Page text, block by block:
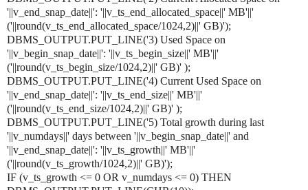
'||v_end_snap_date||': '||v_ts_end_allocated_space||' MB'||'
('||round(v_ts_end_allocated_space/1024,2)||' GB)');
DBMS_OUTPUT.PUT_LINE('3) Used Space on
'||v_begin_snap_date||': '||v_ts_begin_size||' MB'||'
('||round(v_ts_begin_size/1024,2)||' GB)' );
DBMS_OUTPUT.PUT_LINE('4) Current Used Space on
'||v_end_snap_date||': '||v_ts_end_size||' MB'||'
('||round(v_ts_end_size/1024,2)||' GB)' );
DBMS_OUTPUT.PUT_LINE('5) Total growth during last
'||v_numdays||' days between '||v_begin_snap_date||' and
'||v_end_snap_date||': '||v_ts_growth||' MB'||'
('||round(v_ts_growth/1024,2)||' GB)');
IF (v_ts_growth <= 0 OR v_numdays <= 0) THEN